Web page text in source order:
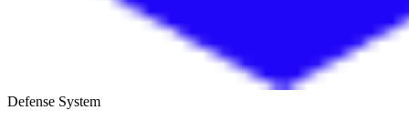
Defense System